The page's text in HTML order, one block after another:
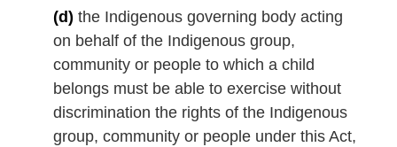
(d) the Indigenous governing body acting
on behalf of the Indigenous group,
community or people to which a child
belongs must be able to exercise without
discrimination the rights of the Indigenous
group, community or people under this Act,